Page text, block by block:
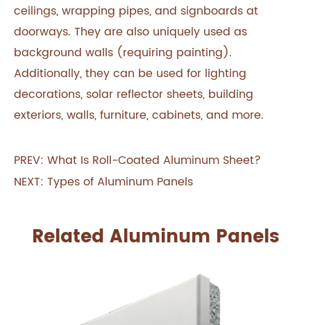
ceilings, wrapping pipes, and signboards at
doorways. They are also uniquely used as
background walls (requiring painting).
Additionally, they can be used for lighting
decorations, solar reflector sheets, building
exteriors, walls, furniture, cabinets, and more.
PREV: What Is Roll-Coated Aluminum Sheet?
NEXT: Types of Aluminum Panels
Related Aluminum Panels